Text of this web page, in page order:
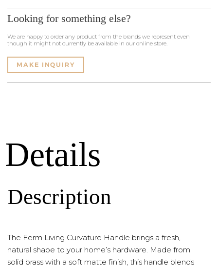
Looking for something else?
We are happy to order any product from the brands we represent even
though it might not currently be available in our online store.
MAKE INQUIRY
Details
Description
The Ferm Living Curvature Handle brings a fresh,
natural shape to your home’s hardware. Made from
solid brass with a soft matte finish, this handle blends